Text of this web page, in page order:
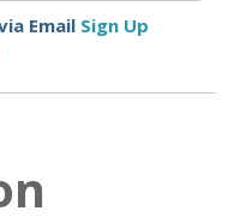
Email Sign Up